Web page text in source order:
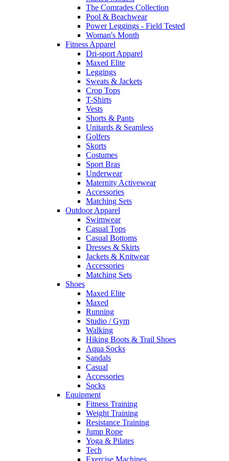
The Comrades Collection
Pool & Beachwear
Power Leggings - Field Tested
Woman's Month
Fitness Apparel
Dri-sport Apparel
Maxed Elite
Leggings
Sweats & Jackets
Crop Tops
T-Shirts
Vests
Shorts & Pants
Unitards & Seamless
Golfers
Skorts
Costumes
Sport Bras
Underwear
Maternity Activewear
Accessories
Matching Sets
Outdoor Apparel
Swimwear
Casual Tops
Casual Bottoms
Dresses & Skirts
Jackets & Knitwear
Accessories
Matching Sets
Shoes
Maxed Elite
Maxed
Running
Studio / Gym
Walking
Hiking Boots & Trail Shoes
Aqua Socks
Sandals
Casual
Accessories
Socks
Equipment
Fitness Training
Weight Training
Resistance Training
Jump Rope
Yoga & Pilates
Tech